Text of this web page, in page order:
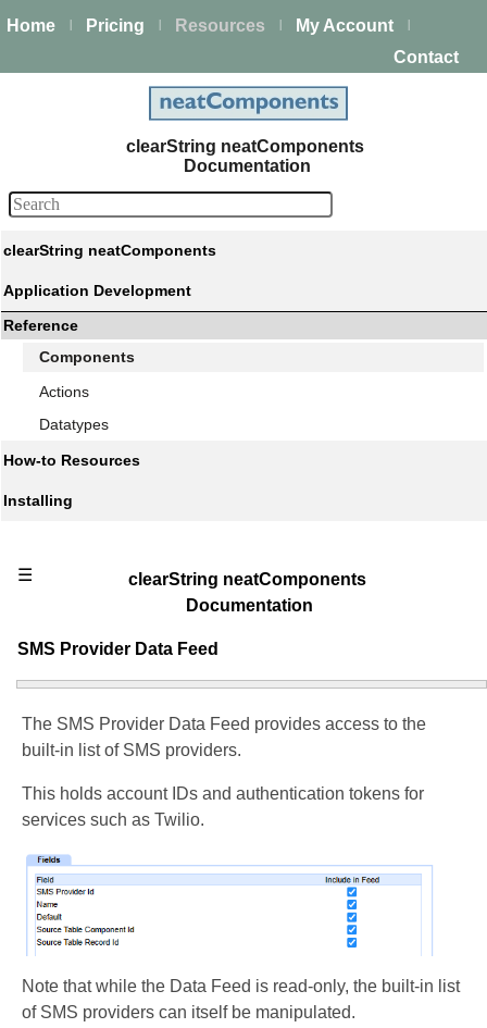
Home Pricing Resources My Account
Contact
clearString neatComponents
Documentation
clearString neatComponents
Application Development
Reference
Components
Actions
Datatypes
How-to Resources
Installing
☰
clearString neatComponents
Documentation
SMS Provider Data Feed
The SMS Provider Data Feed provides access to the
built-in list of SMS providers.
This holds account IDs and authentication tokens for
services such as Twilio.
Note that while the Data Feed is read-only, the built-in list
of SMS providers can itself be manipulated.